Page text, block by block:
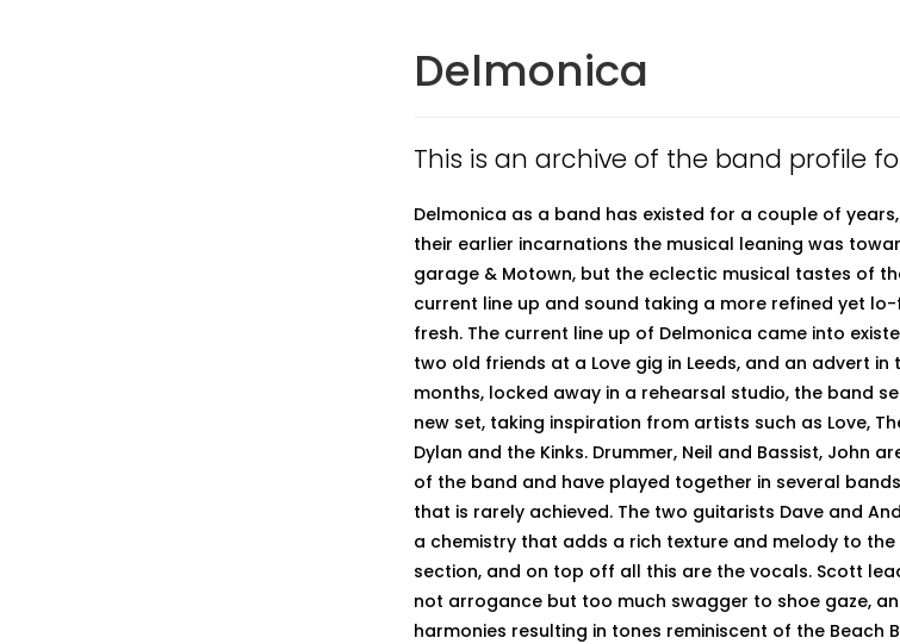
Delmonica
This is an archive of the band profile
Delmonica as a band has existed for a couple of
their earlier incarnations the musical leaning was
garage & Motown, but the eclectic musical tastes of
current line up and sound taking a more refined yet
fresh. The current line up of Delmonica came into
two old friends at a Love gig in Leeds, and an advert in
months, locked away in a rehearsal studio, the band
new set, taking inspiration from artists such as Love,
Dylan and the Kinks. Drummer, Neil and Bassist, John
of the band and have played together in several
that is rarely achieved. The two guitarists Dave and
a chemistry that adds a rich texture and melody to
section, and on top off all this are the vocals. Scott
not arrogance but too much swagger to shoe gaze,
harmonies resulting in tones reminiscent of the Beach